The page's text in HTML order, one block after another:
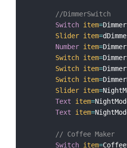
//DimmerSwitch
Switch item=
Slider item=
Number item=
Switch item=
Switch item=
Switch item=
Slider item=
Text
item=
Text
item=
// Coffee Maker
Switch item=